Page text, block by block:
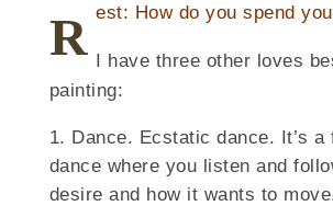
R est: How do you spend
I have three other loves
painting:
Dance. Ecstatic dance. It’s a
dance where you listen and
desire and how it wants to